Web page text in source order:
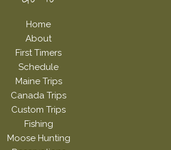
Home
About
First Timers
Schedule
Maine Trips
Canada Trips
Custom Trips
Fishing
Moose Hunting